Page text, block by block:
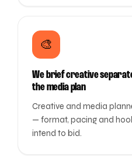
🎨
We brief creative
the media plan
Creative and media
— format, pacing and
intend to bid.